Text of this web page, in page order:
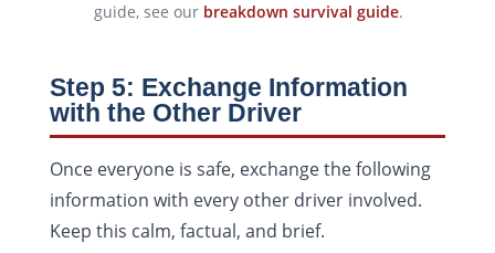
guide, see our breakdown survival guide.
Step 5: Exchange Information
with the Other Driver
Once everyone is safe, exchange the following
information with every other driver involved.
Keep this calm, factual, and brief.